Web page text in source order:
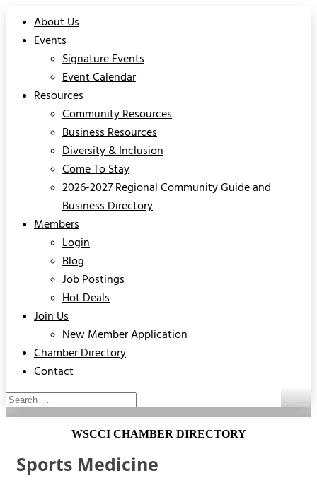
About Us
Events
Signature Events
Event Calendar
Resources
Community Resources
Business Resources
Diversity & Inclusion
Come To Stay
2026-2027 Regional Community Guide and
Business Directory
Members
Login
Blog
Job Postings
Hot Deals
Join Us
New Member Application
Chamber Directory
Contact
WSCCI CHAMBER DIRECTORY
Sports Medicine